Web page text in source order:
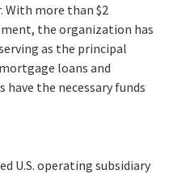
more than $2
the organization has
as the principal
loans and
the necessary funds
U.S. operating subsidiary